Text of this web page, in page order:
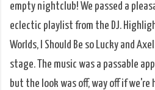
empty nightclub! We passed a
eclectic playlist from the DJ.
Worlds, I Should Be so Lucky and
stage. The music was a passable
but the look was off, way off if we're